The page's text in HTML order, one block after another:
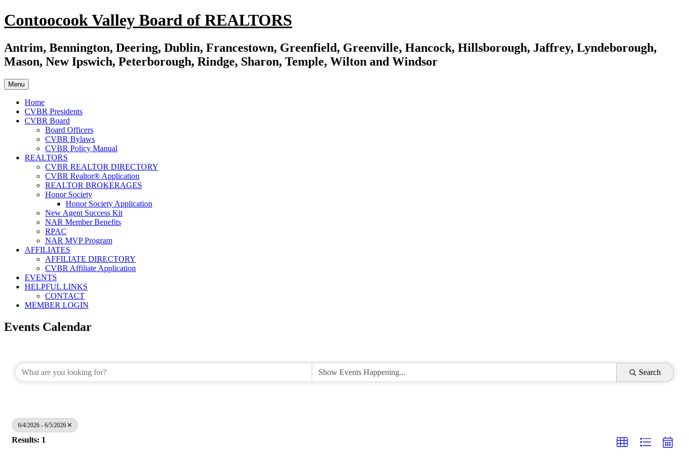
Skip
to
Contoocook Valley Board of REALTORS
Antrim, Bennington, Deering, Dublin, Francestown, Greenfield, Greenville, Hancock, Hillsborough, Jaffrey, Lyndeborough,
Mason, New Ipswich, Peterborough, Rindge, Sharon, Temple, Wilton and Windsor
Menu
Home
CVBR Presidents
CVBR Board
Board Officers
CVBR Bylaws
CVBR Policy Manual
REALTORS
CVBR REALTOR DIRECTORY
CVBR Realtor® Application
REALTOR BROKERAGES
Honor Society
Honor Society Application
New Agent Success Kit
NAR Member Benefits
RPAC
NAR MVP Program
AFFILIATES
AFFILIATE DIRECTORY
CVBR Affiliate Application
EVENTS
HELPFUL LINKS
CONTACT
MEMBER LOGIN
Events Calendar
Search
6/4/2026 - 6/5/2026
Results: 1